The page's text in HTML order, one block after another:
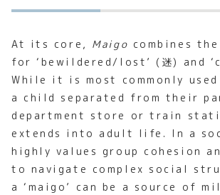
At its core, Maigo combines
for ‘bewildered/lost’ (迷) and
While it is most commonly
a child separated from their
department store or train
extends into adult life. In a
highly values group cohesion
to navigate complex social
a ‘maigo’ can be a source of